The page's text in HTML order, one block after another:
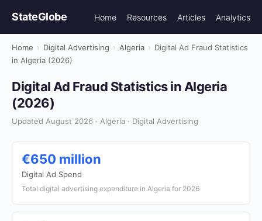
StateGlobe Home Resources Articles Analytics
Home › Digital Advertising › Algeria › Digital Ad Fraud Statistics
in Algeria (2026)
Digital Ad Fraud Statistics in Algeria
(2026)
Updated August 2026 · Algeria · Digital Advertising
€650 million
Digital Ad Spend
Total digital advertising expenditure in Algeria for 2026